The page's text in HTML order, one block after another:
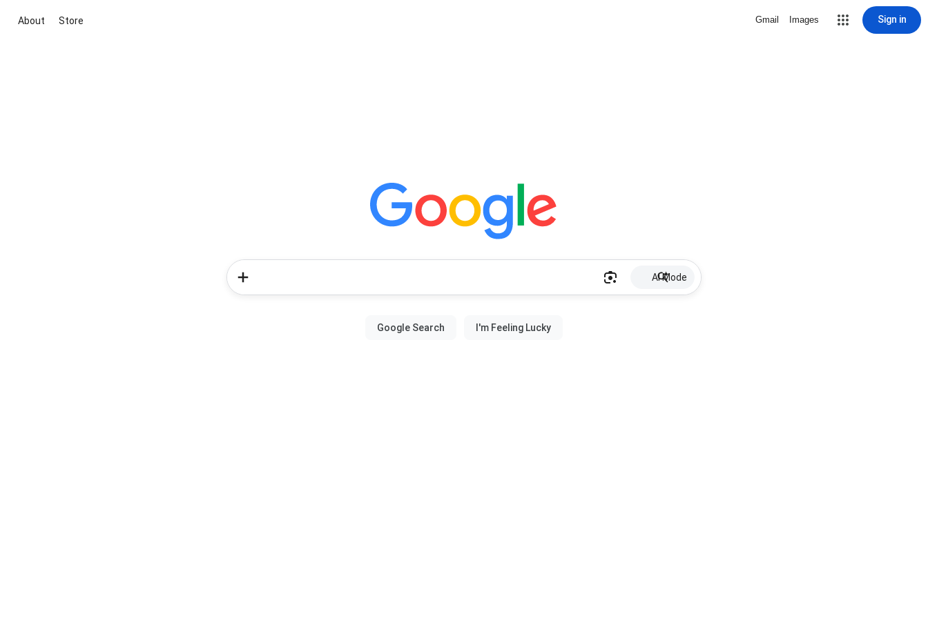
About Store Gmail Images Sign in
AI Mode